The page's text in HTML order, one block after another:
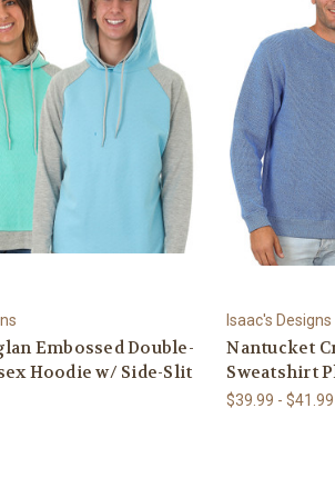
Embossed Double-
Hoodie w/ Side-Slit
Isaac's Designs
Nantucket
Sweatshirt
$39.99 - $41.99